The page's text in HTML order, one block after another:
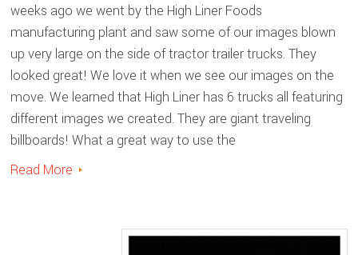
weeks ago we went by the High Liner Foods
manufacturing plant and saw some of our images blown
up very large on the side of tractor trailer trucks. They
looked great! We love it when we see our images on the
move. We learned that High Liner has 6 trucks all featuring
different images we created. They are giant traveling
billboards! What a great way to use the
Read More